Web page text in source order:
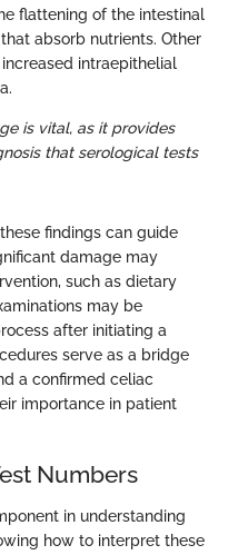
flattening of the intestinal
absorb nutrients. Other
intraepithelial
is vital, as it provides
that serological tests
findings can guide
damage may
such as dietary
may be
after initiating a
serve as a bridge
a confirmed celiac
importance in patient
Numbers
in understanding
how to interpret these